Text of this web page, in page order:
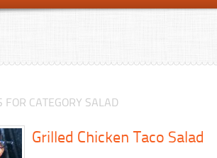
FOR CATEGORY SALAD
Grilled Chicken Taco Salad